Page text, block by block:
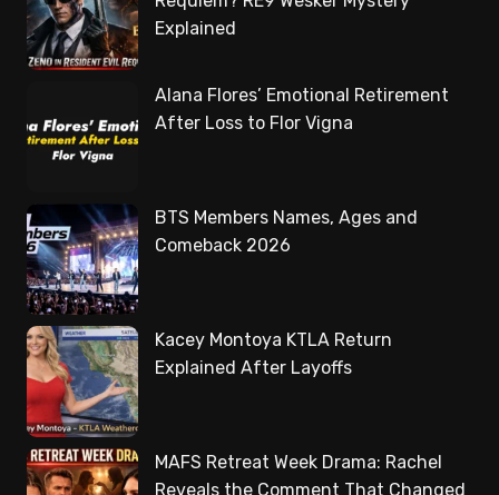
Explained
Alana Flores’ Emotional Retirement
After Loss to Flor Vigna
BTS Members Names, Ages and
Comeback 2026
Kacey Montoya KTLA Return
Explained After Layoffs
MAFS Retreat Week Drama: Rachel
Reveals the Comment That Changed